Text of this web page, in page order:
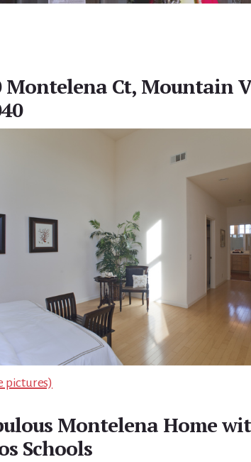
Montelena Ct, Mountain
pictures)
Montelena Home
Schools